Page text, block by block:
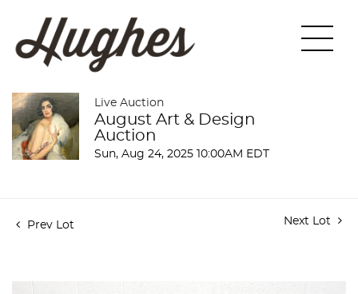
Live Auction
August Art & Design
Auction
Sun, Aug 24, 2025 10:00AM EDT
Prev Lot Next Lot